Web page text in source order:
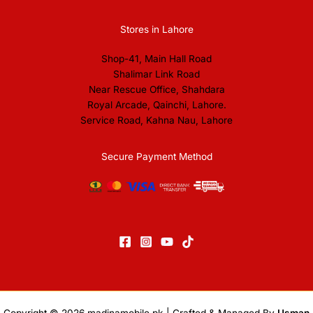
Stores in Lahore
Shop-41, Main Hall Road
Shalimar Link Road
Near Rescue Office, Shahdara
Royal Arcade, Qainchi, Lahore.
Service Road, Kahna Nau, Lahore
Secure Payment Method